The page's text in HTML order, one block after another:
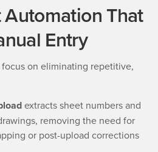
Automation That
Entry
focus on eliminating repetitive,
extracts sheet numbers and
removing the need for
or post-upload corrections